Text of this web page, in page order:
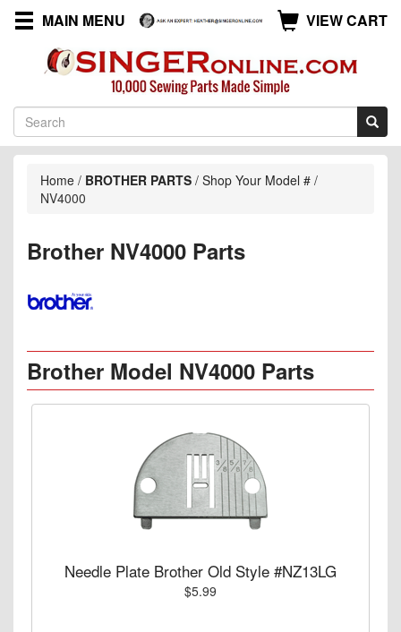
MAIN MENU VIEW CART
Home / BROTHER PARTS / Shop Your Model # /
NV4000
Brother NV4000 Parts
Brother Model NV4000 Parts
Needle Plate Brother Old Style #NZ13LG
$5.99